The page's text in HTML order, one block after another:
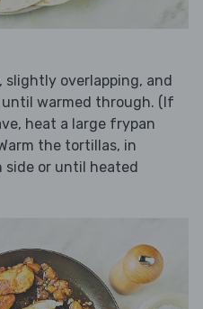
slightly overlapping, and
warmed through. (If
heat a large frypan
the tortillas, in
side or until heated